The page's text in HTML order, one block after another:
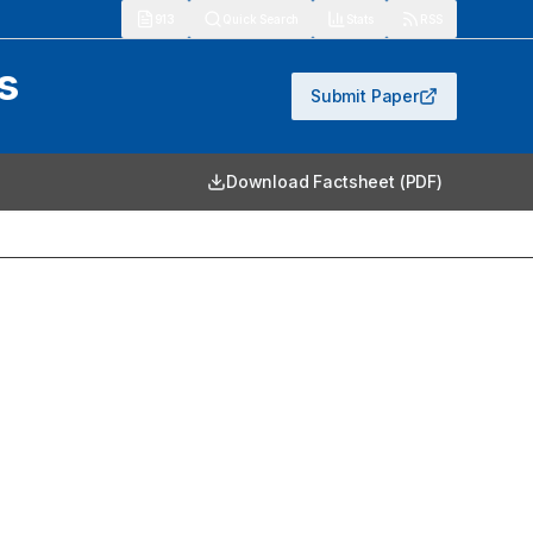
Submit Paper
Download Factsheet (PDF)